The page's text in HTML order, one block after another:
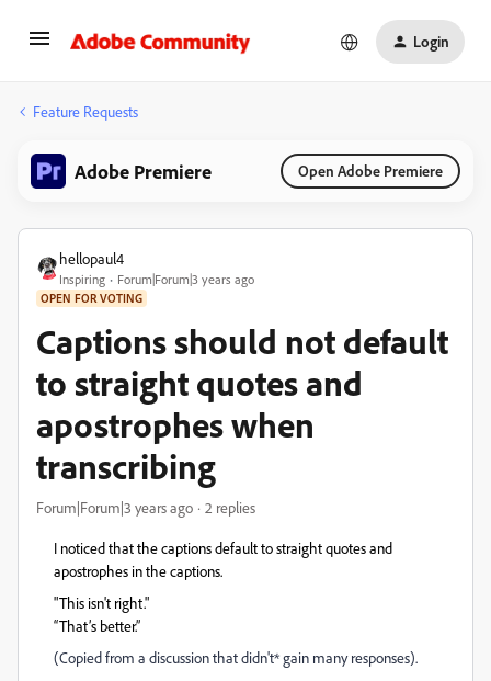
Login
Feature Requests
Adobe Premiere Open Adobe Premiere
hellopaul4
Inspiring Forum|Forum|3 years ago
OPEN FOR VOTING
Captions should not default
to straight quotes and
apostrophes when
transcribing
Forum|Forum|3 years ago 2 replies
I noticed that the captions default to straight quotes and
apostrophes in the captions.
"This isn't right."
“That’s better.”
(Copied from a discussion that didn't* gain many responses).